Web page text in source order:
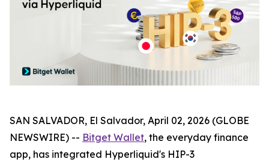
SAN SALVADOR, El Salvador, April 02, 2026 (GLOBE
NEWSWIRE) -- Bitget Wallet, the everyday finance
app, has integrated Hyperliquid's HIP-3